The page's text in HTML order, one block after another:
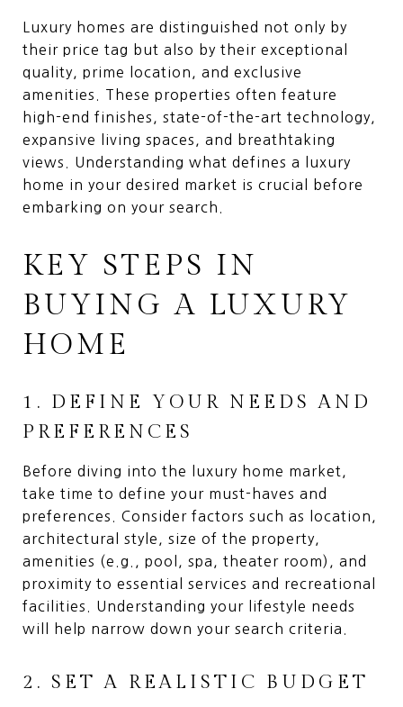
Luxury homes are distinguished not only by
their price tag but also by their exceptional
quality, prime location, and exclusive
amenities. These properties often feature
high-end finishes, state-of-the-art technology,
expansive living spaces, and breathtaking
views. Understanding what defines a luxury
home in your desired market is crucial before
embarking on your search.
KEY STEPS IN
BUYING A LUXURY
HOME
1. DEFINE YOUR NEEDS AND
PREFERENCES
Before diving into the luxury home market,
take time to define your must-haves and
preferences. Consider factors such as location,
architectural style, size of the property,
amenities (e.g., pool, spa, theater room), and
proximity to essential services and recreational
facilities. Understanding your lifestyle needs
will help narrow down your search criteria.
2. SET A REALISTIC BUDGET